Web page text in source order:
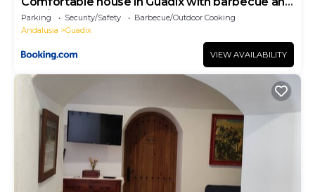
parking
Parking Security/Safety
Barbecue/Outdoor Cooking
Andalusia
Guadix
VIEW AVAILABILITY